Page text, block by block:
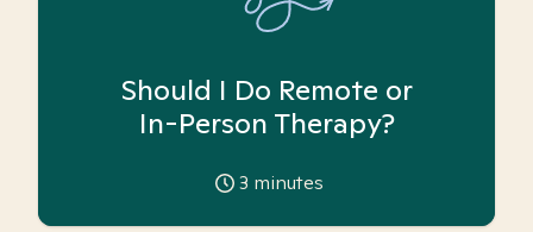
Should I Do Remote or
In-Person Therapy?
3 minutes